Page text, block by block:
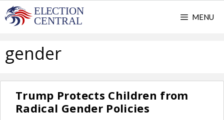
Skip
to
MENU
gender
Trump Protects Children from
Radical Gender Policies